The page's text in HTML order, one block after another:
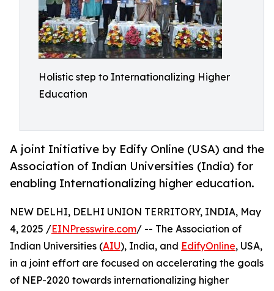
Holistic step to Internationalizing Higher
Education
A joint Initiative by Edify Online (USA) and the
Association of Indian Universities (India) for
enabling Internationalizing higher education.
NEW DELHI, DELHI UNION TERRITORY, INDIA, May
4, 2025 /EINPresswire.com/ -- The Association of
Indian Universities (AIU), India, and EdifyOnline, USA,
in a joint effort are focused on accelerating the goals
of NEP-2020 towards internationalizing higher